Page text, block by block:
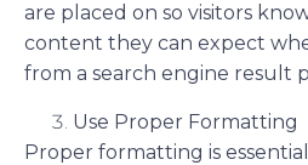
are placed on so visitors
content they can expect
from a search engine result
Use Proper Formatting
Proper formatting is